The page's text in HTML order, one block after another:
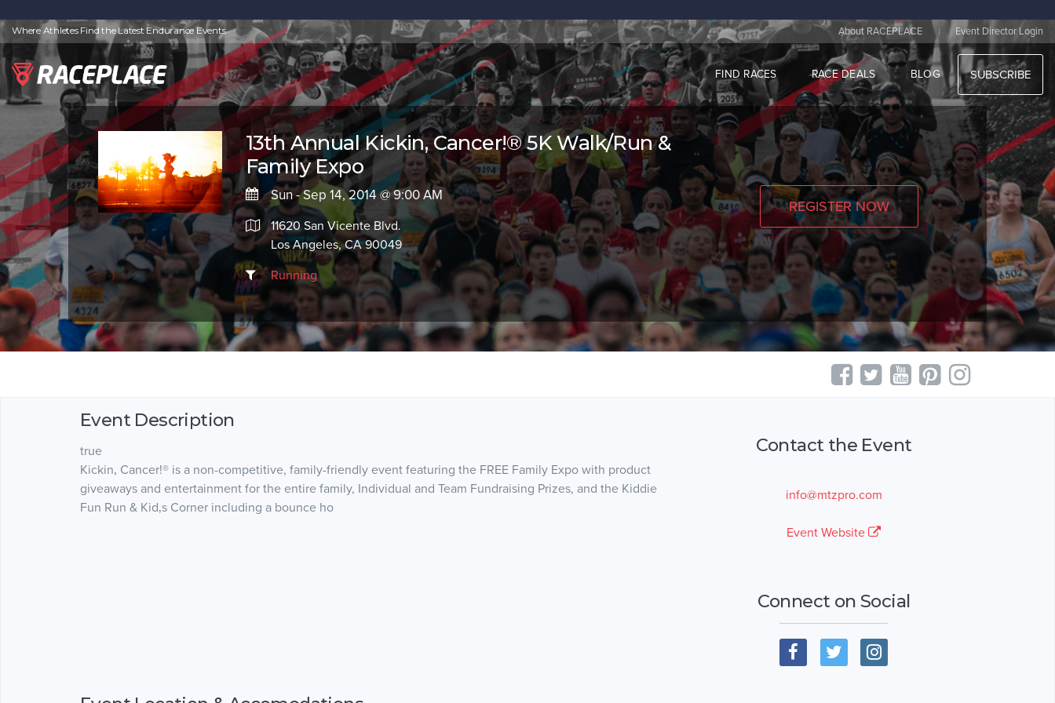
Where Athletes Find the Latest Endurance Events About RACEPLACE | Event Director Login
FIND RACES RACE DEALS BLOG SUBSCRIBE
13th Annual Kickin‚ Cancer!® 5K Walk/Run &
Family Expo
Sun - Sep 14, 2014 @ 9:00 AM
11620 San Vicente Blvd.
Los Angeles, CA 90049
Running
REGISTER NOW
Event Description
true
Kickin‚ Cancer!® is a non-competitive, family-friendly event featuring the FREE Family Expo with product
giveaways and entertainment for the entire family, Individual and Team Fundraising Prizes, and the Kiddie
Fun Run & Kid‚s Corner including a bounce ho
Contact the Event
info@mtzpro.com
Event Website
Connect on Social